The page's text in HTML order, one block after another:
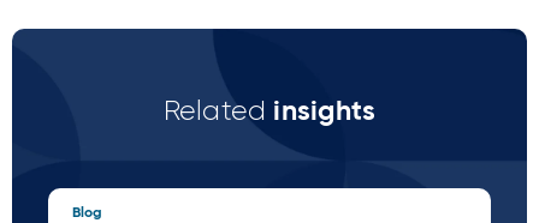
Related insights
Blog